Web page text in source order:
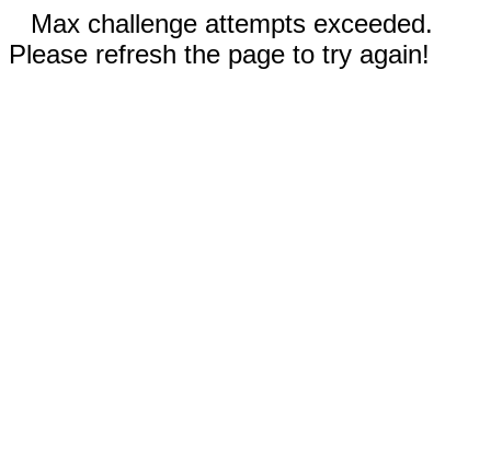
Max challenge attempts exceeded.
Please refresh the page to try again!